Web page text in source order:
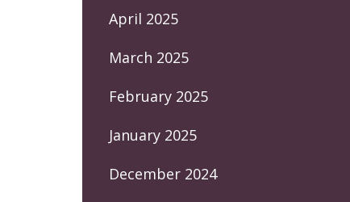
April 2025
March 2025
February 2025
January 2025
December 2024